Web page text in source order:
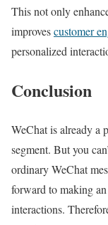
This not only
improvescustomer
personalized
Conclusion
WeChat is already a
segment. But you
ordinary WeChat
forward to making
interactions.